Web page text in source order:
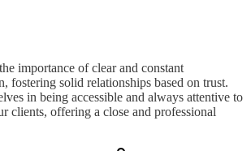
importance of clear and constant
fostering solid relationships based on trust.
in being accessible and always attentive to
clients, offering a close and professional